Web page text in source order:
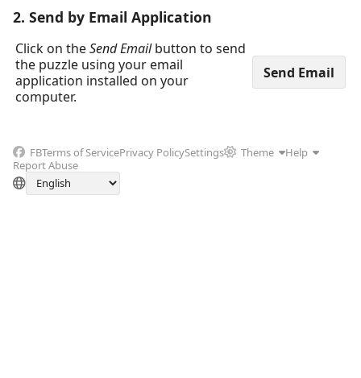
2. Send by Email Application
Click on theSend Emailbutton to send
the puzzle using your email
application installed on your
computer.
FBTerms of ServicePrivacy PolicySettings Theme
Help
Report Abuse